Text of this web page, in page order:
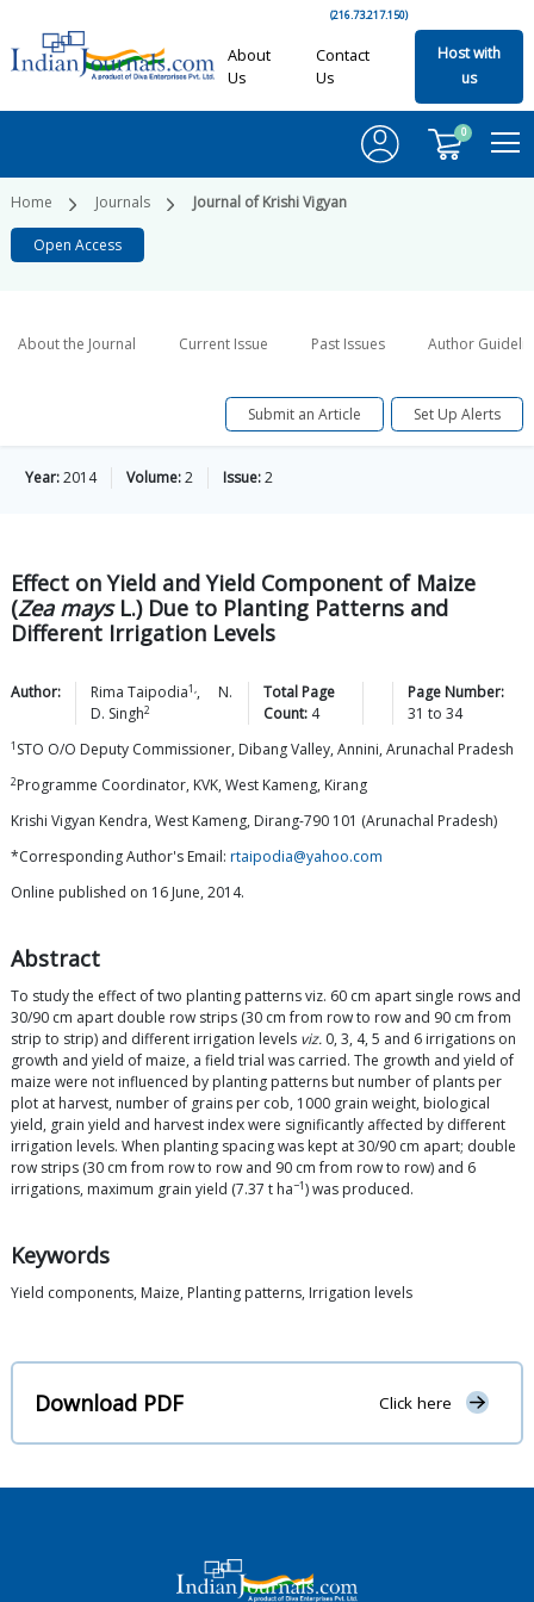
(216.73.217.150)
About
Us
Contact
Us
Host with
us
0
Home Journals Journal of Krishi Vigyan
Open Access
About the Journal Current Issue Past Issues Author
Submit an Article Set Up Alerts
Year:2014 Volume:2 Issue:2
Effect on Yield and Yield Component of Maize
(Zea maysL.) Due to Planting Patterns and
Different Irrigation Levels
Author: Rima Taipodia1,,
N.
D. Singh2
Total Page
Count: 4
Page Number:
31 to34
1 STO O/O Deputy Commissioner, Dibang Valley, Annini, Arunachal Pradesh
2Programme Coordinator, KVK, West Kameng, Kirang
Krishi Vigyan Kendra, West Kameng, Dirang-790 101 (Arunachal Pradesh)
*Corresponding Author's Email: rtaipodia@yahoo.com
Online published on 16 June, 2014.
Abstract
To study the effect of two planting patterns viz. 60 cm apart single rows and
30/90 cm apart double row strips (30 cm from row to row and 90 cm from
strip to strip) and different irrigation levels viz. 0, 3, 4, 5 and 6 irrigations on
growth and yield of maize, a field trial was carried. The growth and yield of
maize were not influenced by planting patterns but number of plants per
plot at harvest, number of grains per cob, 1000 grain weight, biological
yield, grain yield and harvest index were significantly affected by different
irrigation levels. When planting spacing was kept at 30/90 cm apart; double
row strips (30 cm from row to row and 90 cm from row to row) and 6
irrigations, maximum grain yield (7.37 t ha−1) was produced.
Keywords
Yield components, Maize, Planting patterns, Irrigation levels
Download PDF Click here